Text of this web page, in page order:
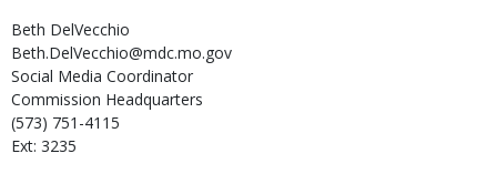
Beth DelVecchio
Beth.DelVecchio@mdc.mo.gov
Social Media Coordinator
Commission Headquarters
(573) 751-4115
Ext: 3235